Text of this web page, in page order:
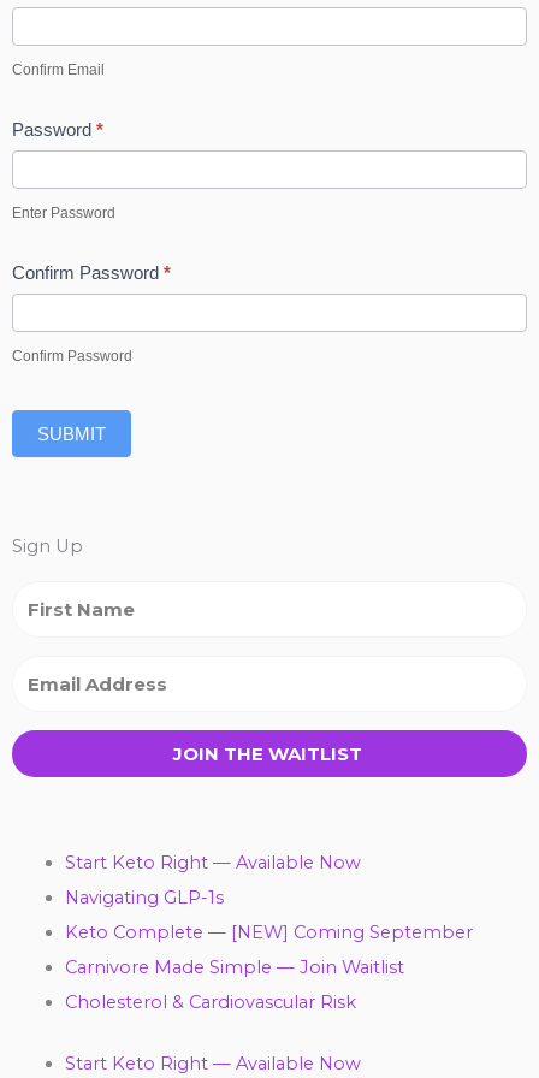
Confirm Email
Password *
Enter Password
Confirm Password *
Confirm Password
SUBMIT
Sign Up
JOIN THE WAITLIST
Start Keto Right — Available Now
Navigating GLP-1s
Keto Complete — [NEW] Coming September
Carnivore Made Simple — Join Waitlist
Cholesterol & Cardiovascular Risk
Start Keto Right — Available Now